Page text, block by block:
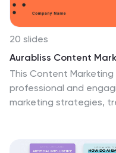
20 slides
Aurabliss Content
This Content
professional and
marketing strategies,
focus, it helps